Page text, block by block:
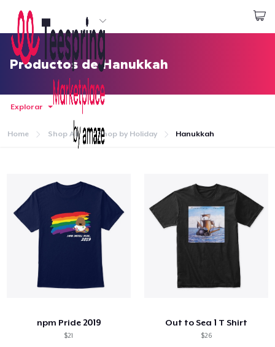
Empezar a Diseñar
Iniciar sesión
Sigue tu pedido
Productos de Hanukkah
Explorar
Home Shop All Shop by Holiday Hanukkah
npm Pride 2019
$21
Out to Sea 1 T Shirt
$26